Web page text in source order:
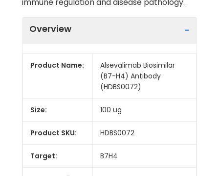
Overview
Product Name:
Alsevalimab Biosimilar
(B7-H4) Antibody
(HDBS0072)
Size: 100 ug
Product SKU: HDBS0072
Target: B7H4